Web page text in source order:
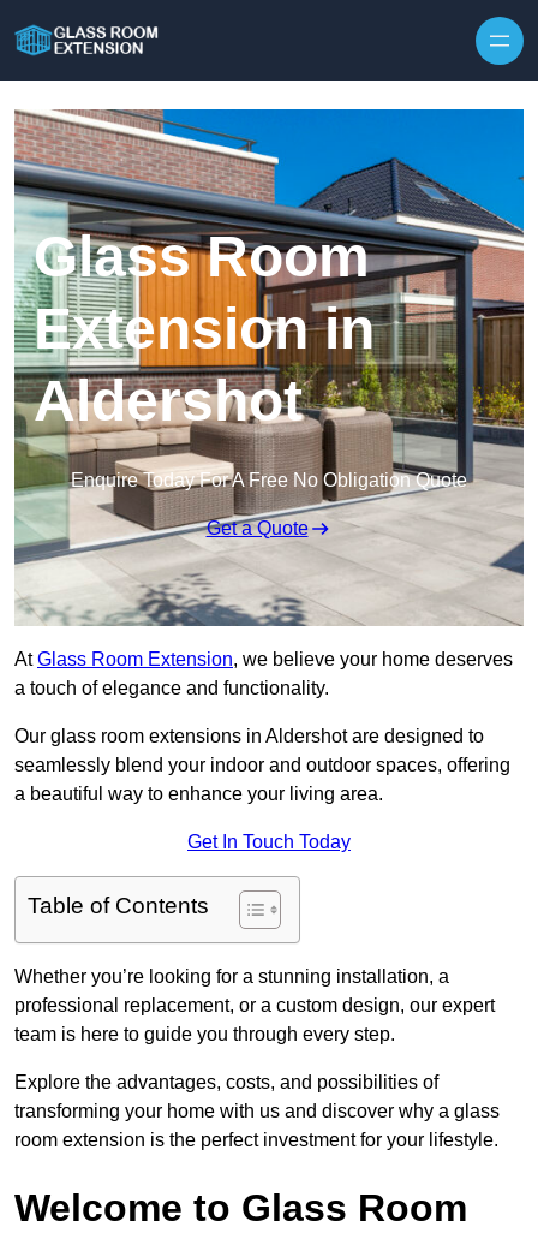
Glass Room
Extension in
Aldershot
Enquire Today For A Free No Obligation Quote
Get a Quote
AtGlass Room Extension, we believe your home deserves
a touch of elegance and functionality.
Our glass room extensions in Aldershot are designed to
seamlessly blend your indoor and outdoor spaces, offering
a beautiful way to enhance your living area.
Get In Touch Today
Table of Contents
Whether you’re looking for a stunning installation, a
professional replacement, or a custom design, our expert
team is here to guide you through every step.
Explore the advantages, costs, and possibilities of
transforming your home with us and discover why a glass
room extension is the perfect investment for your lifestyle.
Welcome to Glass Room